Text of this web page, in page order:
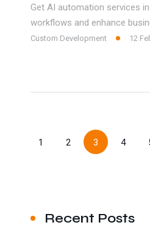
Get AI automation services
workflows and enhance
Custom Development 12
1 2 3 4
Recent Posts